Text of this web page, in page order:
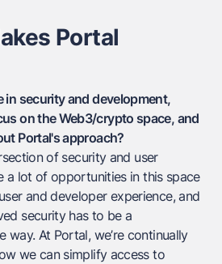
Portal
in security and development,
on the Web3/crypto space, and
Portal's approach?
of security and user
a lot of opportunities in this space
and developer experience, and
security has to be a
way. At Portal, we’re continually
we can simplify access to